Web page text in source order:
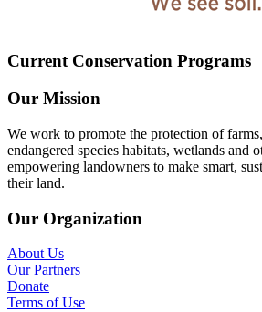
Current Conservation Programs
Our Mission
We work to promote the protection of
endangered species habitats, wetlands and
empowering landowners to make smart,
their land.
Our Organization
About Us
Our Partners
Donate
Terms of Use